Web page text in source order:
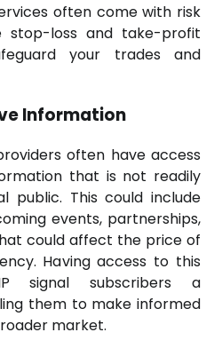
often come with risk
stop-loss and take-profit
your trades and
Information
often have access
that is not readily
public. This could include
events, partnerships,
could affect the price of
Having access to this
signal subscribers a
them to make informed
market.